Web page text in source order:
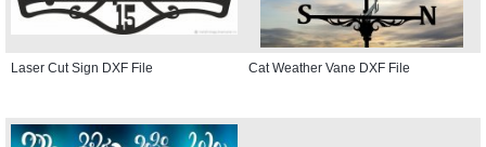
Laser Cut Sign DXF File Cat Weather Vane DXF File